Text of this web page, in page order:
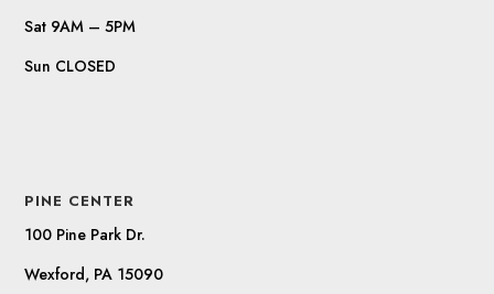
Sat 9AM – 5PM
Sun CLOSED
PINE CENTER
100 Pine Park Dr.
Wexford, PA 15090